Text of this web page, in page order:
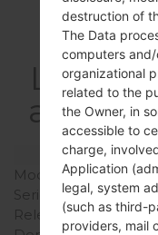
akaLG
Model
Series
Release Date
destruction of
The Data
computers
organizational
related to the
the Owner, in
accessible to
charge,
Application
legal, system
(such as third-
providers, mail